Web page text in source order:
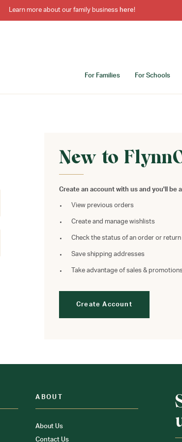
Learn more about our family business here!
For Families For Schools
New to
Create an account with us and you'll be
View previous orders
Create and manage wishlists
Check the status of an order or return
Save shipping addresses
Take advantage of sales & promotions
Create Account
ABOUT
About Us
Contact Us